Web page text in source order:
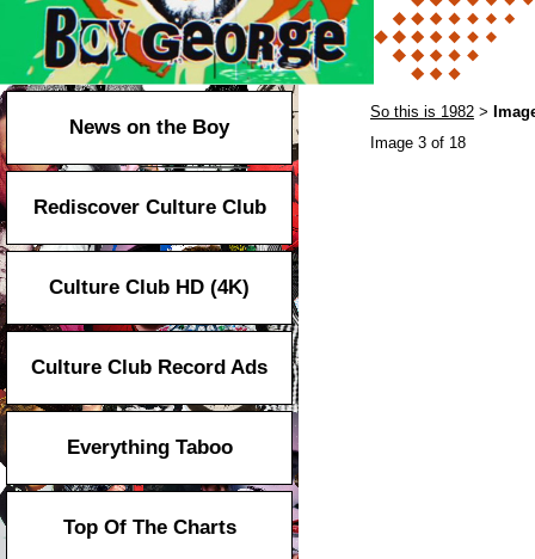
News on the Boy
Rediscover Culture Club
Culture Club HD (4K)
Culture Club Record Ads
Everything Taboo
Top Of The Charts
So this is 1982 >
Image 3 of 18